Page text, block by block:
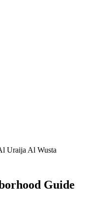
Uraija Al Wusta
Guide